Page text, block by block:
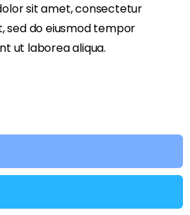
sit amet, consectetur
sed do eiusmod tempor
ut laborea aliqua.